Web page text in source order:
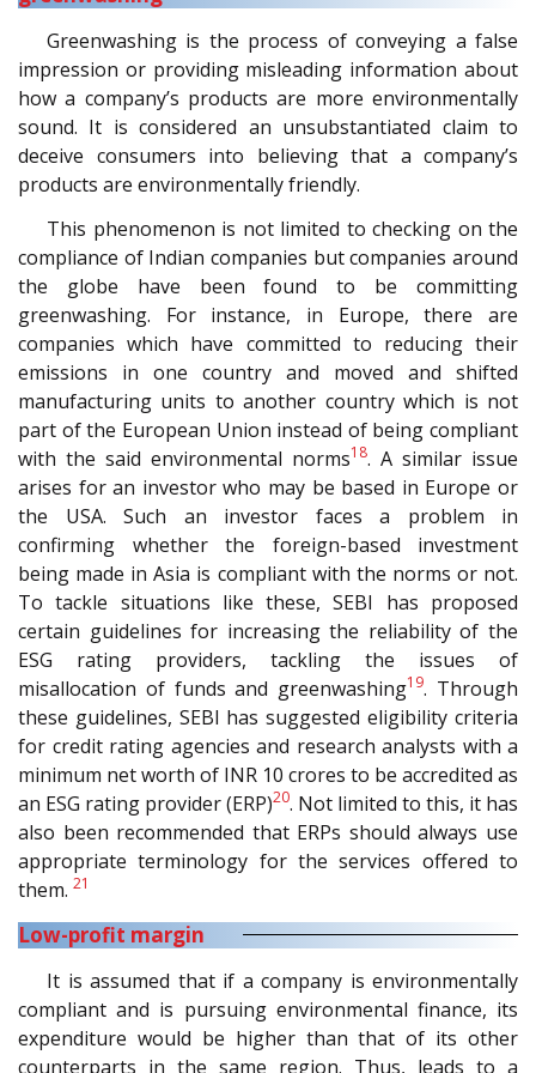
Greenwashing is the process of conveying a false
impression or providing misleading information about
how a company’s products are more environmentally
sound. It is considered an unsubstantiated claim to
deceive consumers into believing that a company’s
products are environmentally friendly.
This phenomenon is not limited to checking on the
compliance of Indian companies but companies around
the globe have been found to be committing
greenwashing. For instance, in Europe, there are
companies which have committed to reducing their
emissions in one country and moved and shifted
manufacturing units to another country which is not
part of the European Union instead of being compliant
with the said environmental norms18. A similar issue
arises for an investor who may be based in Europe or
the USA. Such an investor faces a problem in
confirming whether the foreign-based investment
being made in Asia is compliant with the norms or not.
To tackle situations like these, SEBI has proposed
certain guidelines for increasing the reliability of the
ESG rating providers, tackling the issues of
misallocation of funds and greenwashing19. Through
these guidelines, SEBI has suggested eligibility criteria
for credit rating agencies and research analysts with a
minimum net worth of INR 10 crores to be accredited as
an ESG rating provider (ERP)20. Not limited to this, it has
also been recommended that ERPs should always use
appropriate terminology for the services offered to
them. 21
Low-profit margin
It is assumed that if a company is environmentally
compliant and is pursuing environmental finance, its
expenditure would be higher than that of its other
counterparts in the same region. Thus, leads to a